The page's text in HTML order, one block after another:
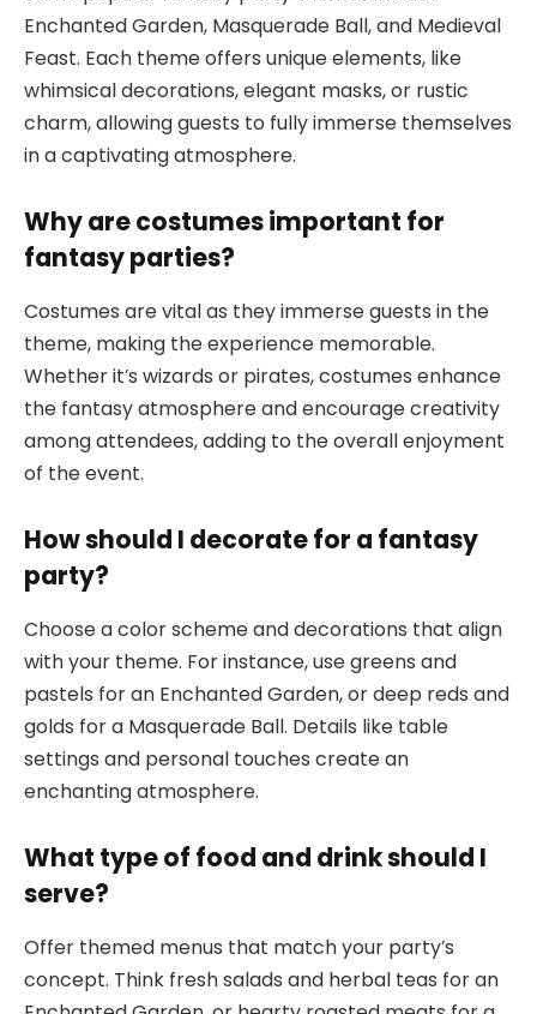
Enchanted Garden, Masquerade Ball, and Medieval
Feast. Each theme offers unique elements, like
whimsical decorations, elegant masks, or rustic
charm, allowing guests to fully immerse themselves
in a captivating atmosphere.
Why are costumes important for
fantasy parties?
Costumes are vital as they immerse guests in the
theme, making the experience memorable.
Whether it’s wizards or pirates, costumes enhance
the fantasy atmosphere and encourage creativity
among attendees, adding to the overall enjoyment
of the event.
How should I decorate for a fantasy
party?
Choose a color scheme and decorations that align
with your theme. For instance, use greens and
pastels for an Enchanted Garden, or deep reds and
golds for a Masquerade Ball. Details like table
settings and personal touches create an
enchanting atmosphere.
What type of food and drink should I
serve?
Offer themed menus that match your party’s
concept. Think fresh salads and herbal teas for an